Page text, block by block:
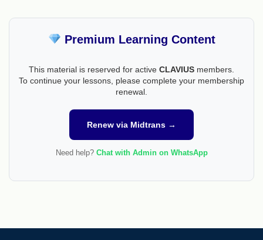
Premium Learning Content
This material is reserved for active CLAVIUS members.
To continue your lessons, please complete your membership
renewal.
Renew via Midtrans →
Need help? Chat with Admin on WhatsApp